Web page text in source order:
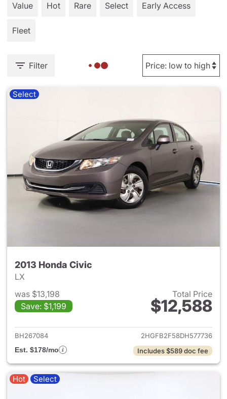
Value
Hot Rare Select Early Access
Fleet
Filter
Select
2013 Honda Civic
LX
was $13,198
Save: $1,199
Total Price
$12,588
View details for 2013 Honda
BH267084
2HGFB2F58DH577736
Est. $178/mo
Includes $589 doc fee
Hot Select